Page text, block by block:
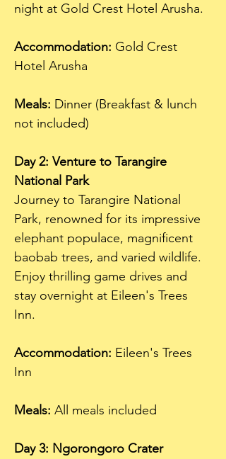
night at Gold Crest Hotel Arusha.
Accommodation: Gold Crest
Hotel Arusha
Meals: Dinner (Breakfast & lunch
not included)
Day 2: Venture to Tarangire
National Park
Journey to Tarangire National
Park, renowned for its impressive
elephant populace, magnificent
baobab trees, and varied wildlife.
Enjoy thrilling game drives and
stay overnight at Eileen's Trees
Inn.
Accommodation: Eileen's Trees
Inn
Meals: All meals included
Day 3: Ngorongoro Crater